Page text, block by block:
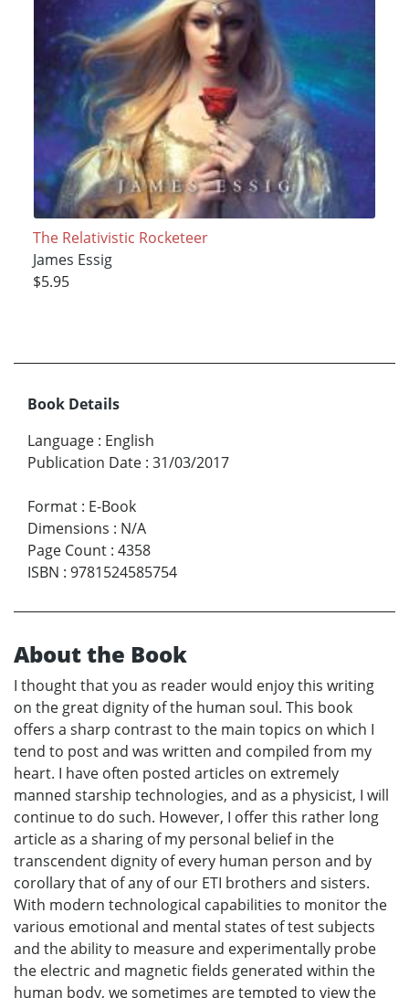
The Relativistic Rocketeer
James Essig
$5.95
Book Details
Language : English
Publication Date : 31/03/2017
Format : E-Book
Dimensions : N/A
Page Count : 4358
ISBN : 9781524585754
About the Book
I thought that you as reader would enjoy this writing
on the great dignity of the human soul. This book
offers a sharp contrast to the main topics on which I
tend to post and was written and compiled from my
heart. I have often posted articles on extremely
manned starship technologies, and as a physicist, I will
continue to do such. However, I offer this rather long
article as a sharing of my personal belief in the
transcendent dignity of every human person and by
corollary that of any of our ETI brothers and sisters.
With modern technological capabilities to monitor the
various emotional and mental states of test subjects
and the ability to measure and experimentally probe
the electric and magnetic fields generated within the
human body, we sometimes are tempted to view the